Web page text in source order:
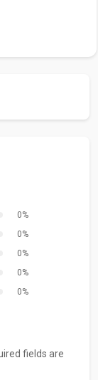
0%
0%
0%
0%
0%
fields are